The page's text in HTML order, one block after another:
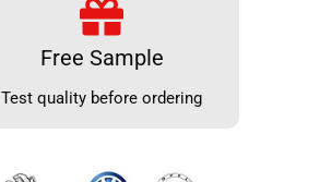
Free Sample
Test quality before ordering